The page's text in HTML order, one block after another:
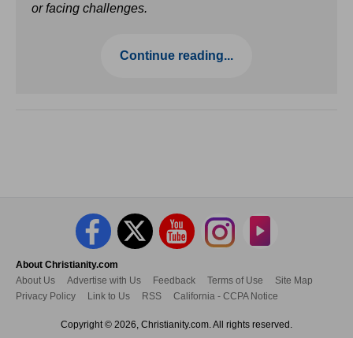
or facing challenges.
Continue reading...
About Christianity.com
About Us
Advertise with Us Feedback Terms of Use
Site Map
Privacy Policy
Link to Us RSS California - CCPA Notice
Copyright © 2026, Christianity.com. All rights reserved.